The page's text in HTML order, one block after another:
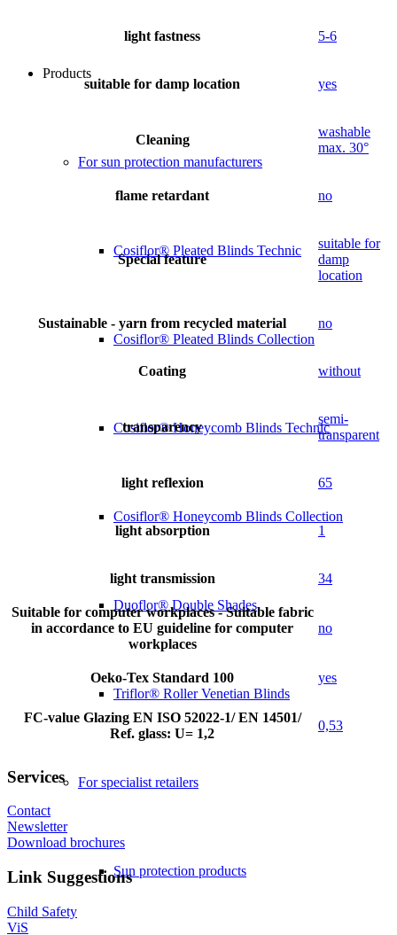
Products
For sun protection manufacturers
Cosiflor® Pleated Blinds Technic
Cosiflor® Pleated Blinds Collection
Cosiflor® Honeycomb Blinds Technic
Cosiflor® Honeycomb Blinds Collection
Duoflor® Double Shades
Triflor® Roller Venetian Blinds
For specialist retailers
Sun protection products
light fastness 5-6
suitable for damp location yes
Cleaning
washable
max. 30°
flame retardant no
Special feature
suitable for
damp
location
Sustainable - yarn from recycled material no
Coating without
transparency
semi-
transparent
light reflexion 65
light absorption 1
light transmission 34
Suitable for computer workplaces - Suitable fabric
in accordance to EU guideline for computer
workplaces
no
Oeko-Tex Standard 100 yes
FC-value Glazing EN ISO 52022-1/ EN 14501/
Ref. glass: U= 1,2
0,53
Services
Contact
Newsletter
Download brochures
Link Suggestions
Child Safety
ViS